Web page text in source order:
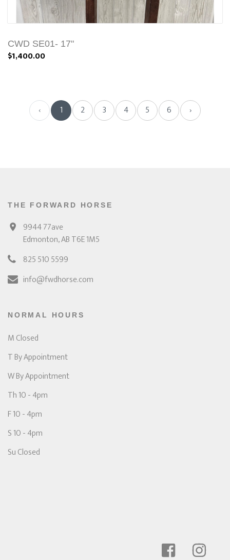
CWD SE01- 17"
$1,400.00
‹ 1 2 3 4 5 6 ›
THE FORWARD HORSE
9944 77ave
Edmonton, AB T6E 1M5
825 510 5599
info@fwdhorse.com
NORMAL HOURS
M Closed
T By Appointment
W By Appointment
Th 10 - 4pm
F 10 - 4pm
S 10 - 4pm
Su Closed